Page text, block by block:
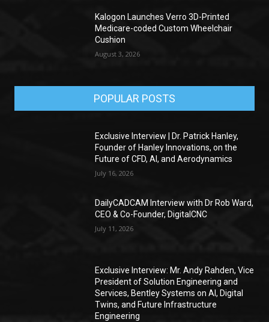
Kalogon Launches Verro 3D-Printed
Medicare-coded Custom Wheelchair
Cushion
August 3, 2026
POPULAR POSTS
Exclusive Interview | Dr. Patrick Hanley,
Founder of Hanley Innovations, on the
Future of CFD, AI, and Aerodynamics
July 16, 2026
DailyCADCAM Interview with Dr Rob Ward,
CEO & Co-Founder, DigitalCNC
July 11, 2026
Exclusive Interview: Mr. Andy Rahden, Vice
President of Solution Engineering and
Services, Bentley Systems on AI, Digital
Twins, and Future Infrastructure
Engineering